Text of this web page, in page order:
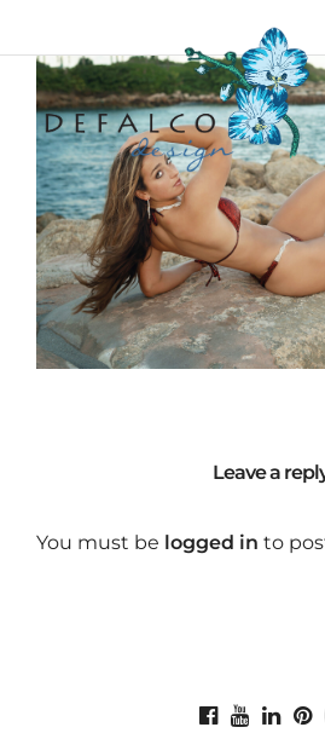
Leave a
You must be logged in to